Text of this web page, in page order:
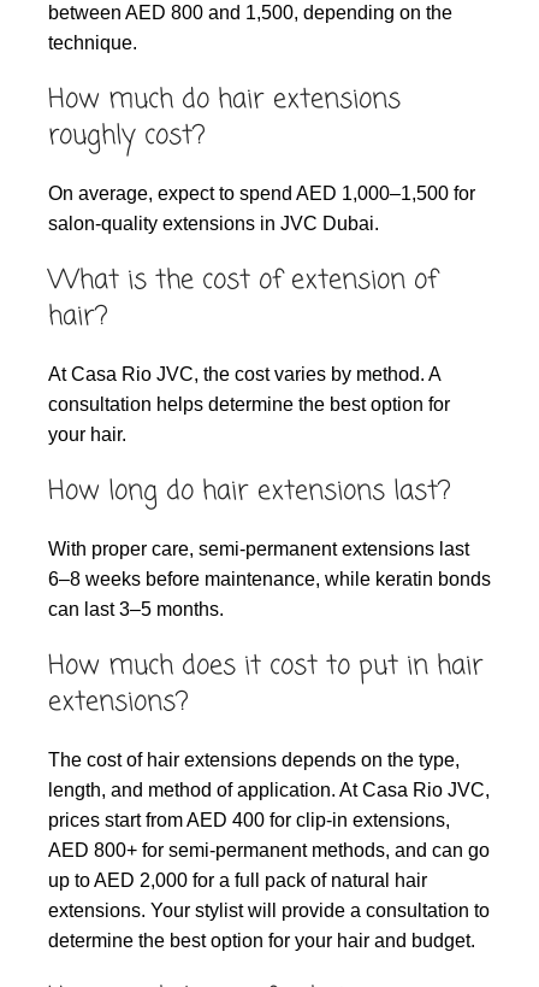
between AED 800 and 1,500, depending on the
technique.
How much do hair extensions
roughly cost?
On average, expect to spend AED 1,000–1,500 for
salon-quality extensions in JVC Dubai.
What is the cost of extension of
hair?
At Casa Rio JVC, the cost varies by method. A
consultation helps determine the best option for
your hair.
How long do hair extensions last?
With proper care, semi-permanent extensions last
6–8 weeks before maintenance, while keratin bonds
can last 3–5 months.
How much does it cost to put in hair
extensions?
The cost of hair extensions depends on the type,
length, and method of application. At Casa Rio JVC,
prices start from AED 400 for clip-in extensions,
AED 800+ for semi-permanent methods, and can go
up to AED 2,000 for a full pack of natural hair
extensions. Your stylist will provide a consultation to
determine the best option for your hair and budget.